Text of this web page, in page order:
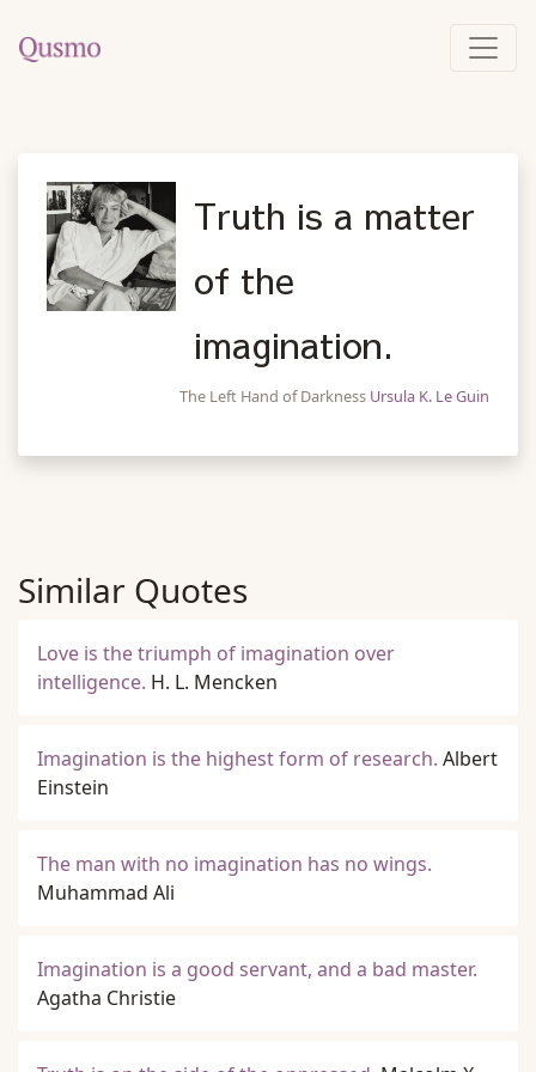
Truth is a matter
of the
imagination.
The Left Hand of Darkness Ursula K. Le Guin
Similar Quotes
Love is the triumph of imagination over
intelligence. H. L. Mencken
Imagination is the highest form of research. Albert
Einstein
The man with no imagination has no wings.
Muhammad Ali
Imagination is a good servant, and a bad master.
Agatha Christie